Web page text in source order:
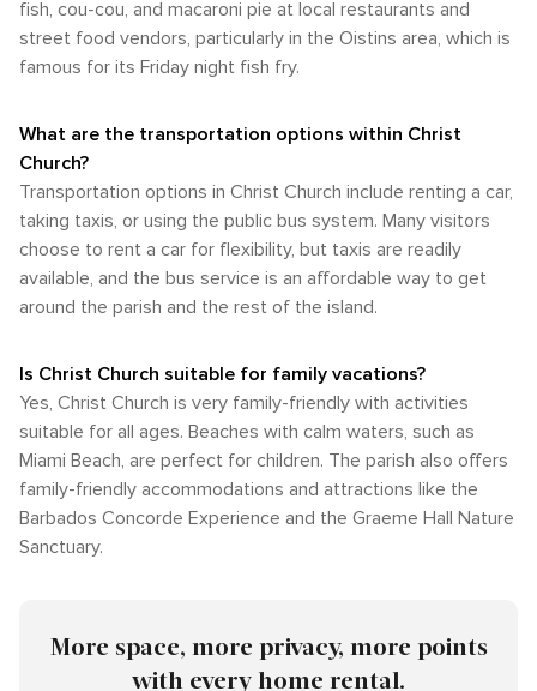
around this Caribbean gem both convenient and enjoyable.
fish, cou-cou, and macaroni pie at local restaurants and
street food vendors, particularly in the Oistins area, which is
famous for its Friday night fish fry.
What are the transportation options within Christ
Church?
Transportation options in Christ Church include renting a car,
taking taxis, or using the public bus system. Many visitors
choose to rent a car for flexibility, but taxis are readily
available, and the bus service is an affordable way to get
around the parish and the rest of the island.
Is Christ Church suitable for family vacations?
Yes, Christ Church is very family-friendly with activities
suitable for all ages. Beaches with calm waters, such as
Miami Beach, are perfect for children. The parish also offers
family-friendly accommodations and attractions like the
Barbados Concorde Experience and the Graeme Hall Nature
Sanctuary.
More space, more privacy, more points
with every home rental.